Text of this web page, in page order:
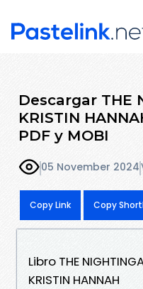
Descargar THE
KRISTIN
PDF y MOBI
05 November 2024
Copy Link Copy
Libro THE
KRISTIN HANNAH